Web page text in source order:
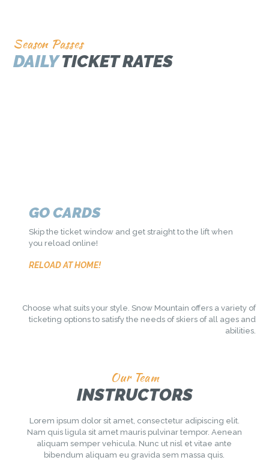
Season Passes
DAILYTICKET RATES
GO CARDS
Skip the ticket window and get straight to the lift when
you reload online!
RELOAD AT HOME!
Choose what suits your style. Snow Mountain offers a variety of
ticketing options to satisfy the needs of skiers of all ages and
abilities.
Our Team
INSTRUCTORS
Lorem ipsum dolor sit amet, consectetur adipiscing elit.
Nam quis ligula sit amet mauris pulvinar tempor. Aenean
aliquam semper vehicula. Nunc ut nisl et vitae ante
bibendum aliquam eu gravida sem massa quis.